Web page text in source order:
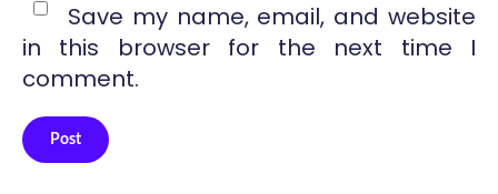
Save my name, email, and website
in this browser for the next time I
comment.
Post